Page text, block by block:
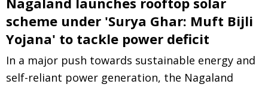
scheme under 'Surya Ghar: Muft Bijli
Yojana' to tackle power deficit
In a major push towards sustainable energy and
self-reliant power generation, the Nagaland